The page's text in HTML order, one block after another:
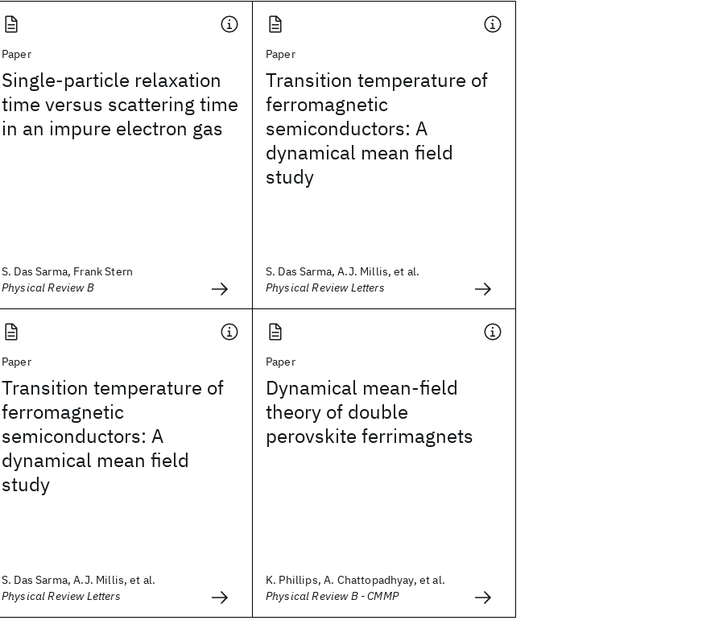
Paper
Single-particle relaxation
time versus scattering time
in an impure electron gas
S. Das Sarma, Frank Stern
Physical Review B
Paper
Transition temperature of
ferromagnetic
semiconductors: A
dynamical mean field
study
S. Das Sarma, A.J. Millis, et al.
Physical Review Letters
Paper
Transition temperature of
ferromagnetic
semiconductors: A
dynamical mean field
study
S. Das Sarma, A.J. Millis, et al.
Physical Review Letters
Paper
Dynamical mean-field
theory of double
perovskite ferrimagnets
K. Phillips, A. Chattopadhyay, et al.
Physical Review B - CMMP